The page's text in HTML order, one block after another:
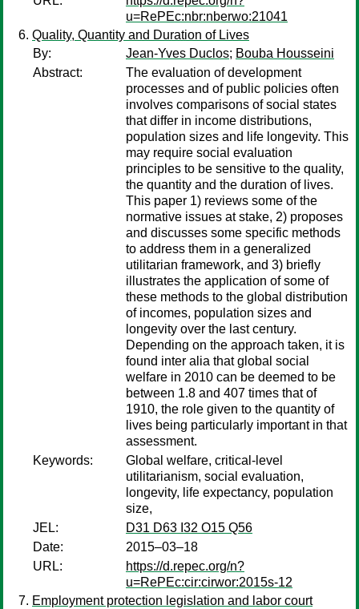
u=RePEc:nbr:nberwo:21041
Quality, Quantity and Duration of Lives
By:
Jean-Yves Duclos; Bouba Housseini
Abstract:
The evaluation of development
processes and of public policies often
involves comparisons of social states
that differ in income distributions,
population sizes and life longevity. This
may require social evaluation
principles to be sensitive to the quality,
the quantity and the duration of lives.
This paper 1) reviews some of the
normative issues at stake, 2) proposes
and discusses some specific methods
to address them in a generalized
utilitarian framework, and 3) briefly
illustrates the application of some of
these methods to the global distribution
of incomes, population sizes and
longevity over the last century.
Depending on the approach taken, it is
found inter alia that global social
welfare in 2010 can be deemed to be
between 1.8 and 407 times that of
1910, the role given to the quantity of
lives being particularly important in that
assessment.
Keywords:
Global welfare, critical-level
utilitarianism, social evaluation,
longevity, life expectancy, population
size,
JEL:
D31 D63 I32 O15 Q56
Date:
2015–03–18
URL:
https://d.repec.org/n?
u=RePEc:cir:cirwor:2015s-12
Employment protection legislation and labor court